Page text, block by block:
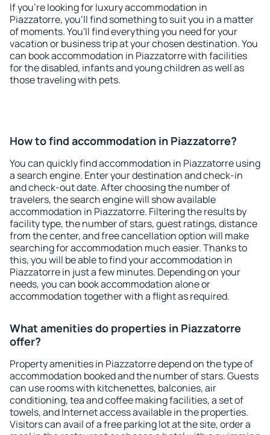
If you're looking for luxury accommodation in
Piazzatorre, you'll find something to suit you in a matter
of moments. You'll find everything you need for your
vacation or business trip at your chosen destination. You
can book accommodation in Piazzatorre with facilities
for the disabled, infants and young children as well as
those traveling with pets.
How to find accommodation in Piazzatorre?
You can quickly find accommodation in Piazzatorre using
a search engine. Enter your destination and check-in
and check-out date. After choosing the number of
travelers, the search engine will show available
accommodation in Piazzatorre. Filtering the results by
facility type, the number of stars, guest ratings, distance
from the center, and free cancellation option will make
searching for accommodation much easier. Thanks to
this, you will be able to find your accommodation in
Piazzatorre in just a few minutes. Depending on your
needs, you can book accommodation alone or
accommodation together with a flight as required.
What amenities do properties in Piazzatorre
offer?
Property amenities in Piazzatorre depend on the type of
accommodation booked and the number of stars. Guests
can use rooms with kitchenettes, balconies, air
conditioning, tea and coffee making facilities, a set of
towels, and Internet access available in the properties.
Visitors can avail of a free parking lot at the site, order a